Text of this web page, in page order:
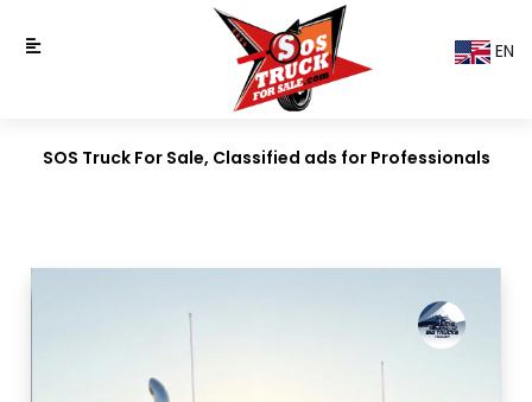
EN
SOS Truck For Sale, Classified ads for Professionals